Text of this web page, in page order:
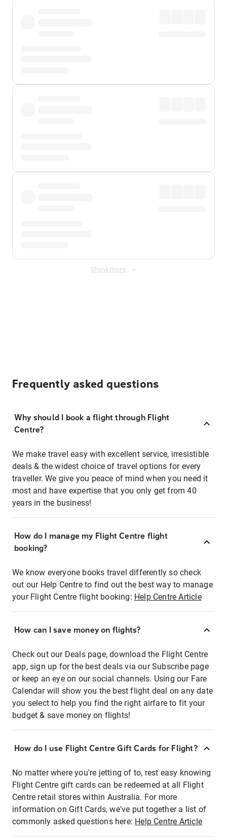
Show more
Frequently asked questions
Why should I book a flight through Flight
Centre?
We make travel easy with excellent service, irresistible
deals & the widest choice of travel options for every
traveller. We give you peace of mind when you need it
most and have expertise that you only get from 40
years in the business!
How do I manage my Flight Centre flight
booking?
We know everyone books travel differently so check
out our Help Centre to find out the best way to manage
your Flight Centre flight booking: Help Centre Article
How can I save money on flights?
Check out our Deals page, download the Flight Centre
app, sign up for the best deals via our Subscribe page
or keep an eye on our social channels. Using our Fare
Calendar will show you the best flight deal on any date
you select to help you find the right airfare to fit your
budget & save money on flights!
How do I use Flight Centre Gift Cards for Flight?
No matter where you're jetting of to, rest easy knowing
Flight Centre gift cards can be redeemed at all Flight
Centre retail stores within Australia. For more
information on Gift Cards, we've put together a list of
commonly asked questions here: Help Centre Article